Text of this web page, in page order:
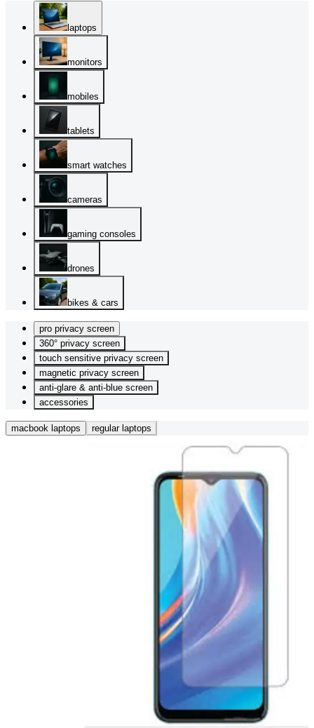
laptops
monitors
mobiles
tablets
smart watches
cameras
gaming consoles
drones
bikes & cars
pro privacy screen
360° privacy screen
touch sensitive privacy screen
magnetic privacy screen
anti-glare & anti-blue screen
accessories
macbook laptops regular laptops